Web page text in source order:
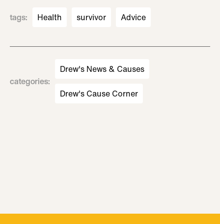
tags: Health survivor Advice
categories:
Drew's News & Causes
Drew's Cause Corner